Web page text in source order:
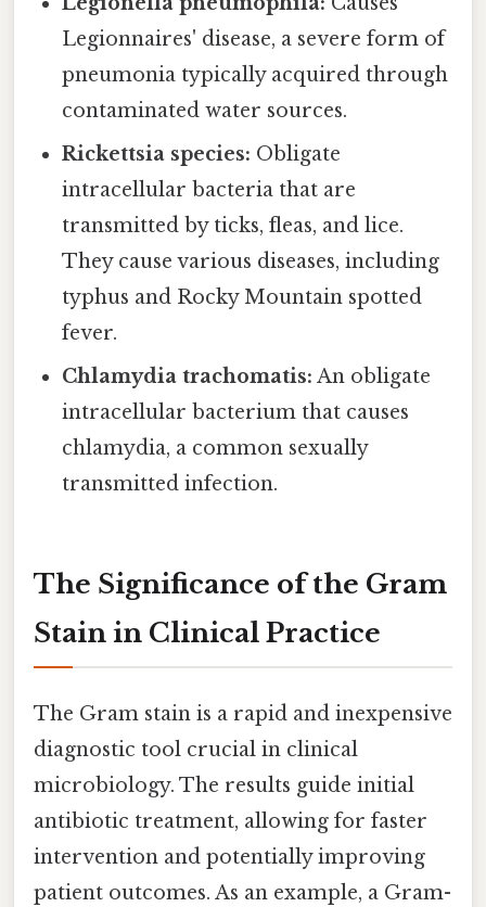
Legionnaires' disease, a severe form of
pneumonia typically acquired through
contaminated water sources.
Rickettsia species: Obligate
intracellular bacteria that are
transmitted by ticks, fleas, and lice.
They cause various diseases, including
typhus and Rocky Mountain spotted
fever.
Chlamydia trachomatis: An obligate
intracellular bacterium that causes
chlamydia, a common sexually
transmitted infection.
The Significance of the Gram
Stain in Clinical Practice
The Gram stain is a rapid and inexpensive
diagnostic tool crucial in clinical
microbiology. The results guide initial
antibiotic treatment, allowing for faster
intervention and potentially improving
patient outcomes. As an example, a Gram-